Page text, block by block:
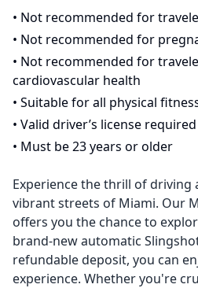
• Not recommended for
• Not recommended for
• Not recommended for
cardiovascular health
• Suitable for all physical
• Valid driver’s license required
• Must be 23 years or older
Experience the thrill of
vibrant streets of Miami. Our
offers you the chance to
brand-new automatic
refundable deposit, you can
experience. Whether you're